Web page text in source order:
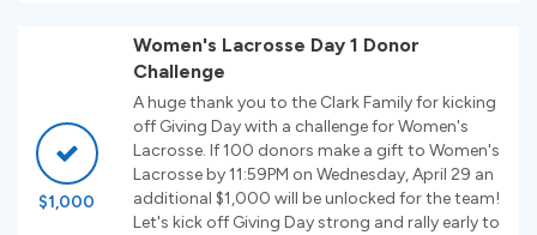
$1,000
Women's Lacrosse Day 1 Donor
Challenge
A huge thank you to the Clark Family for kicking
off Giving Day with a challenge for Women's
Lacrosse. If 100 donors make a gift to Women's
Lacrosse by 11:59PM on Wednesday, April 29 an
additional $1,000 will be unlocked for the team!
Let's kick off Giving Day strong and rally early to